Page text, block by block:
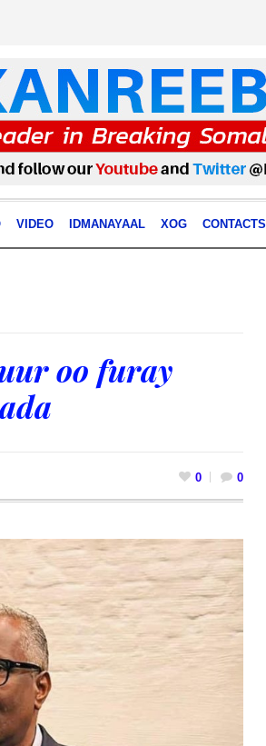
VIDEO IDMANAYAAL XOG CONTACTS
oo furay
0 0